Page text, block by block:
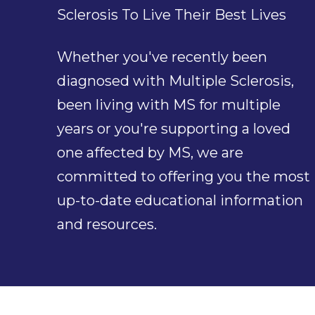
Sclerosis To Live Their Best Lives
Whether you've recently been
diagnosed with Multiple Sclerosis,
been living with MS for multiple
years or you're supporting a loved
one affected by MS, we are
committed to offering you the most
up-to-date educational information
and resources.